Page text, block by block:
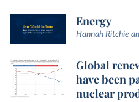
Energy
Hannah Ritchie
Global
have been
nuclear